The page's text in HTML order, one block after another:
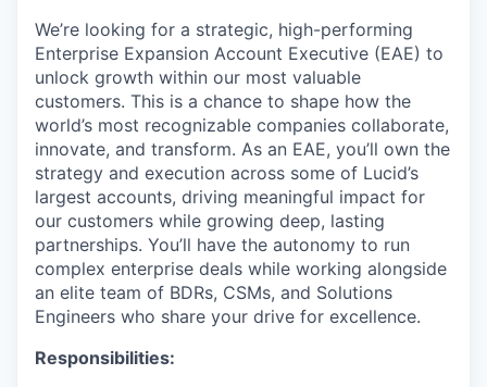
We’re looking for a strategic, high-performing
Enterprise Expansion Account Executive (EAE) to
unlock growth within our most valuable
customers. This is a chance to shape how the
world’s most recognizable companies collaborate,
innovate, and transform. As an EAE, you’ll own the
strategy and execution across some of Lucid’s
largest accounts, driving meaningful impact for
our customers while growing deep, lasting
partnerships. You’ll have the autonomy to run
complex enterprise deals while working alongside
an elite team of BDRs, CSMs, and Solutions
Engineers who share your drive for excellence.
Responsibilities: